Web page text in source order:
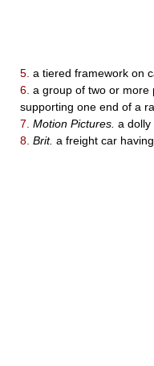
5. a tiered framework on
6. a group of two or more
supporting one end of a
7. Motion Pictures. a dolly
8. Brit. a freight car